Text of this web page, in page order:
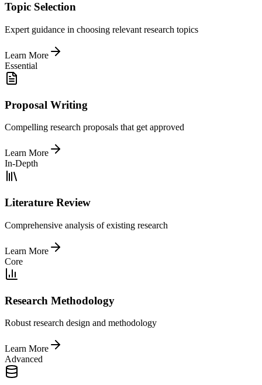
Topic Selection
Expert guidance in choosing relevant research topics
Learn More
Essential
Proposal Writing
Compelling research proposals that get approved
Learn More
In-Depth
Literature Review
Comprehensive analysis of existing research
Learn More
Core
Research Methodology
Robust research design and methodology
Learn More
Advanced